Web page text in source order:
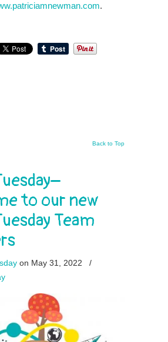
.
Back to Top
to our new
Team
on May 31, 2022
/